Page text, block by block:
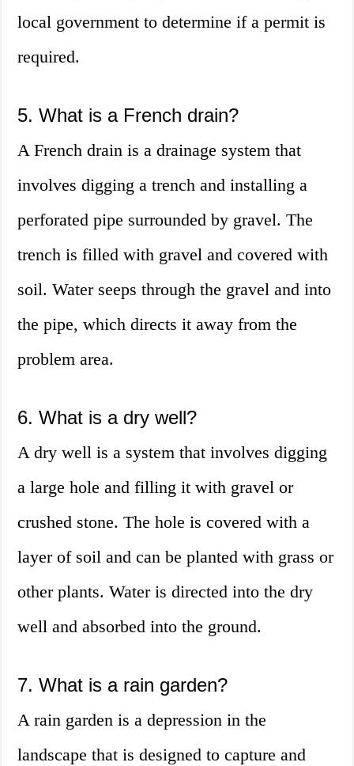
local government to determine if a permit is
required.
5. What is a French drain?
A French drain is a drainage system that
involves digging a trench and installing a
perforated pipe surrounded by gravel. The
trench is filled with gravel and covered with
soil. Water seeps through the gravel and into
the pipe, which directs it away from the
problem area.
6. What is a dry well?
A dry well is a system that involves digging
a large hole and filling it with gravel or
crushed stone. The hole is covered with a
layer of soil and can be planted with grass or
other plants. Water is directed into the dry
well and absorbed into the ground.
7. What is a rain garden?
A rain garden is a depression in the
landscape that is designed to capture and